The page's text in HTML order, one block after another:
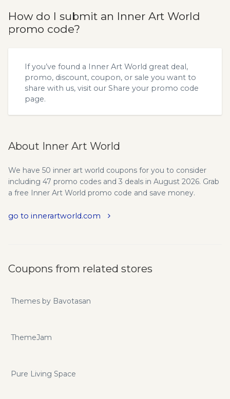
How do I submit an Inner Art World
promo code?
If you’ve found a Inner Art World great deal,
promo, discount, coupon, or sale you want to
share with us, visit our Share your promo code
page.
About Inner Art World
We have 50 inner art world coupons for you to consider
including 47 promo codes and 3 deals in August 2026. Grab
a free Inner Art World promo code and save money.
go to innerartworld.com
Coupons from related stores
Themes by Bavotasan
ThemeJam
Pure Living Space